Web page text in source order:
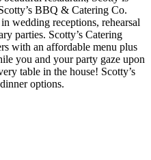
BBQ & Catering Co.
wedding receptions, rehearsal
parties. Scotty’s Catering
with an affordable menu plus
you and your party gaze upon
table in the house! Scotty’s
options.